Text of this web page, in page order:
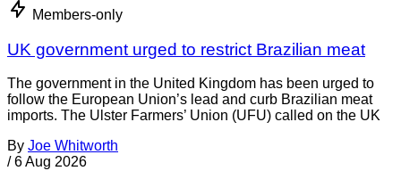
Members-only
UK government urged to restrict Brazilian meat
The government in the United Kingdom has been urged to
follow the European Union’s lead and curb Brazilian meat
imports. The Ulster Farmers’ Union (UFU) called on the UK
By Joe Whitworth
/ 6 Aug 2026